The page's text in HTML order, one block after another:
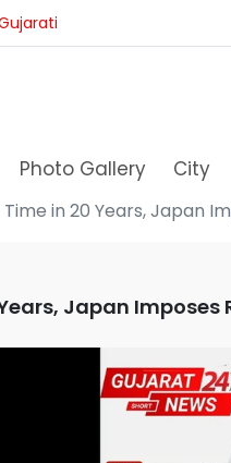
Photo Gallery City
Time in 20 Years, Japan
Japan